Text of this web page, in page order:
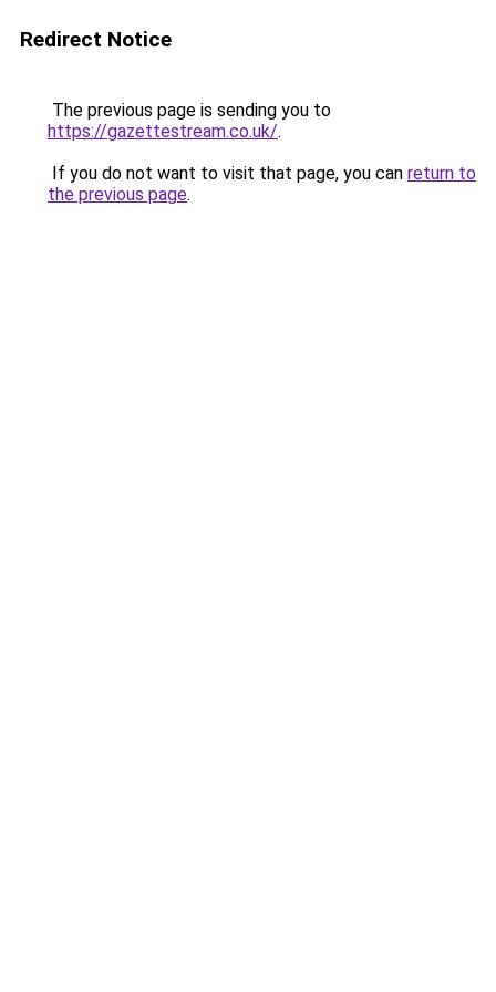
Redirect Notice
The previous page is sending you to
https://gazettestream.co.uk/.
If you do not want to visit that page, you can return to
the previous page.